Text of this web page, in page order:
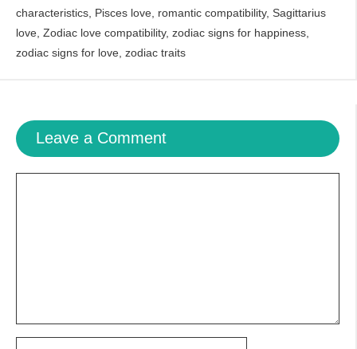
characteristics Pisces love romantic compatibility, Sagittarius
love Zodiac love compatibility, zodiac signs for happiness
zodiac signs for love zodiac traits
Leave a Comment